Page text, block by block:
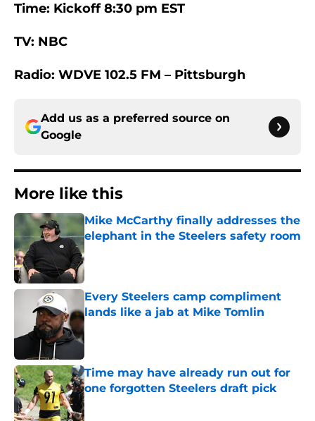
Time: Kickoff 8:30 pm EST
TV: NBC
Radio: WDVE 102.5 FM – Pittsburgh
Add us as a preferred source on
Google
More like this
Mike McCarthy finally addresses the
elephant in the Steelers safety room
Published by on Invalid Date
Every Steelers camp compliment
lands like a jab at Mike Tomlin
Time may have already run out for
one forgotten Steelers draft pick
Published by on Invalid Date